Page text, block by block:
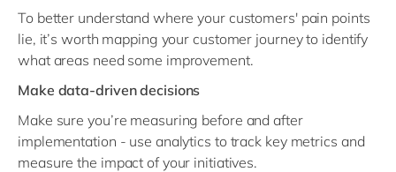
To better understand where your customers' pain points
lie, it’s worth mapping your customer journey to identify
what areas need some improvement.
Make data-driven decisions
Make sure you’re measuring before and after
implementation - use analytics to track key metrics and
measure the impact of your initiatives.